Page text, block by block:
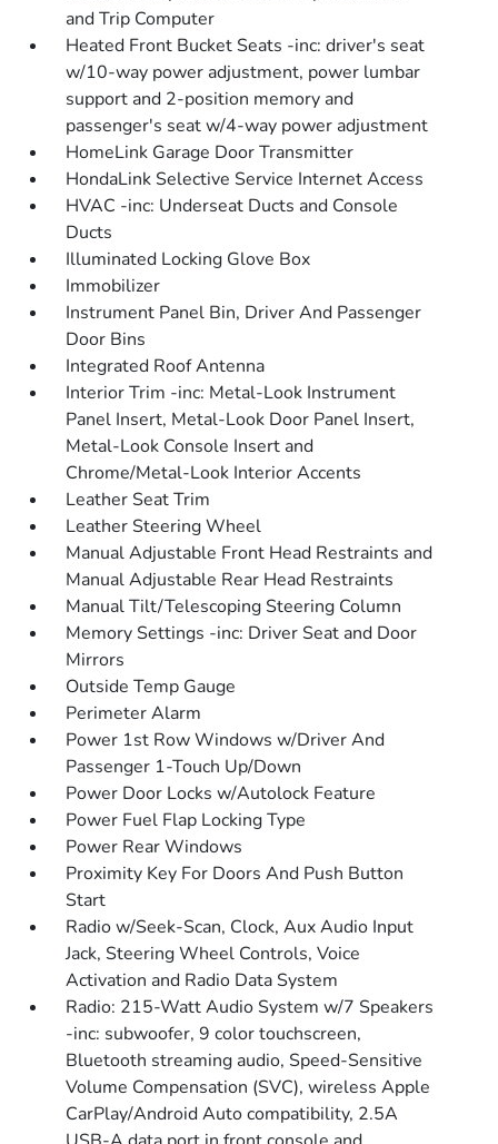
and Trip Computer
Heated Front Bucket Seats -inc: driver's seat
w/10-way power adjustment, power lumbar
support and 2-position memory and
passenger's seat w/4-way power adjustment
HomeLink Garage Door Transmitter
HondaLink Selective Service Internet Access
HVAC -inc: Underseat Ducts and Console
Ducts
Illuminated Locking Glove Box
Immobilizer
Instrument Panel Bin, Driver And Passenger
Door Bins
Integrated Roof Antenna
Interior Trim -inc: Metal-Look Instrument
Panel Insert, Metal-Look Door Panel Insert,
Metal-Look Console Insert and
Chrome/Metal-Look Interior Accents
Leather Seat Trim
Leather Steering Wheel
Manual Adjustable Front Head Restraints and
Manual Adjustable Rear Head Restraints
Manual Tilt/Telescoping Steering Column
Memory Settings -inc: Driver Seat and Door
Mirrors
Outside Temp Gauge
Perimeter Alarm
Power 1st Row Windows w/Driver And
Passenger 1-Touch Up/Down
Power Door Locks w/Autolock Feature
Power Fuel Flap Locking Type
Power Rear Windows
Proximity Key For Doors And Push Button
Start
Radio w/Seek-Scan, Clock, Aux Audio Input
Jack, Steering Wheel Controls, Voice
Activation and Radio Data System
Radio: 215-Watt Audio System w/7 Speakers
-inc: subwoofer, 9 color touchscreen,
Bluetooth streaming audio, Speed-Sensitive
Volume Compensation (SVC), wireless Apple
CarPlay/Android Auto compatibility, 2.5A